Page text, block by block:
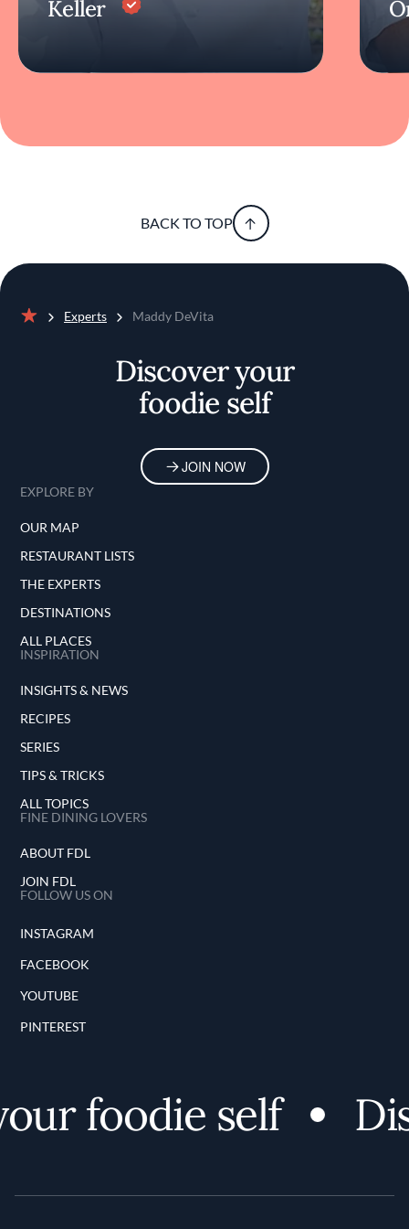
Keller
BACK TO TOP
Experts Maddy DeVita
Discover your
foodie self
JOIN NOW
EXPLORE BY
OUR MAP
RESTAURANT LISTS
THE EXPERTS
DESTINATIONS
ALL PLACES
INSPIRATION
INSIGHTS & NEWS
RECIPES
SERIES
TIPS & TRICKS
ALL TOPICS
FINE DINING LOVERS
ABOUT FDL
JOIN FDL
FOLLOW US ON
INSTAGRAM
FACEBOOK
YOUTUBE
PINTEREST
foodie self